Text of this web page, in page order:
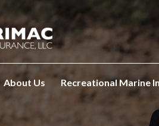
About Us Recreational Marine